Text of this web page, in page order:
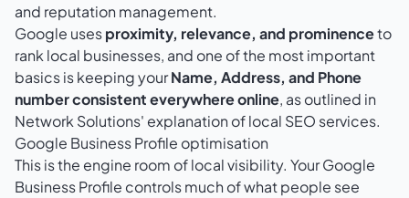
Google usesproximity, relevance, and prominenceto
rank local businesses, and one of the most important
basics is keeping yourName, Address, and Phone
number consistent everywhere online, as outlined in
Network Solutions' explanation of local SEO services.
Google Business Profile optimisation
This is the engine room of local visibility. Your Google
Business Profile controls much of what people see